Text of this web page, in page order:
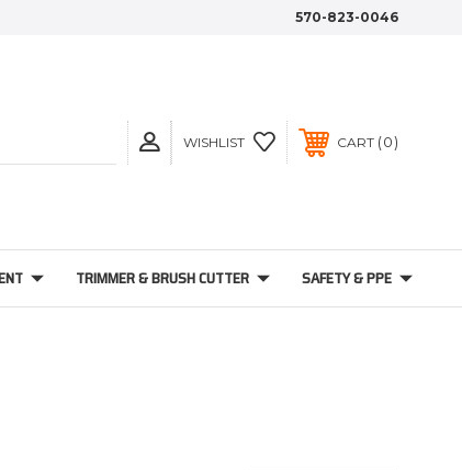
570-823-0046
WISHLIST CART 0
TRIMMER & BRUSH CUTTER SAFETY & PPE